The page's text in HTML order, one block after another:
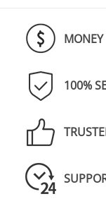
100%